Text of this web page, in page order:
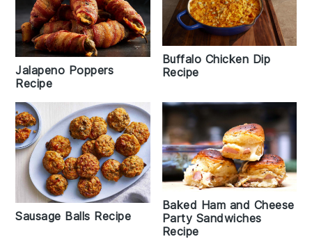
Jalapeno Poppers
Recipe
Buffalo Chicken Dip
Recipe
Sausage Balls Recipe
Baked Ham and Cheese
Party Sandwiches
Recipe